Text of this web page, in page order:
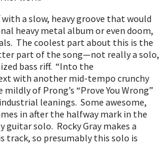
a slow, heavy groove that would
heavy metal album or even doom,
The coolest part about this is the
part of the song—not really a solo,
bass riff. “Into the
with another mid-tempo crunchy
of Prong’s “Prove You Wrong”
leanings. Some awesome,
in after the halfway mark in the
guitar solo. Rocky Gray makes a
track, so presumably this solo is